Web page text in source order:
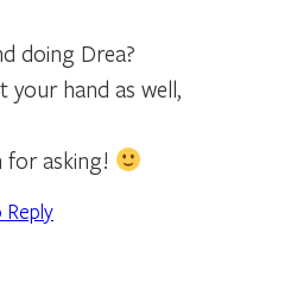
doing Drea?
your hand as well,
asking!
Reply